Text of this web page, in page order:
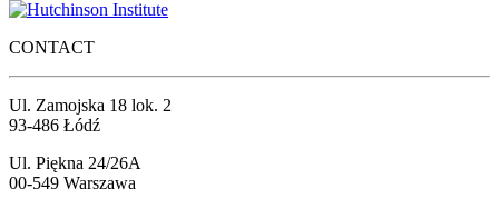
CONTACT
Ul. Zamojska 18 lok. 2
93-486 Łódź
Ul. Piękna 24/26A
00-549 Warszawa